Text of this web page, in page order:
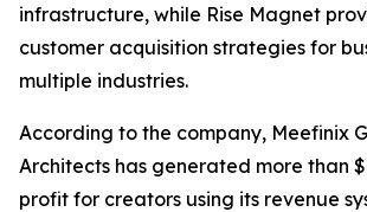
infrastructure, while Rise Magnet
customer acquisition strategies for
multiple industries.
According to the company, Meefinix
Architects has generated more than
profit for creators using its revenue